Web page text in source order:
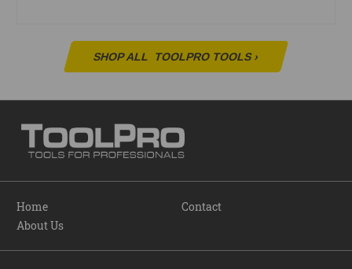
SHOP ALL TOOLPRO TOOLS›
Home
About Us
Contact